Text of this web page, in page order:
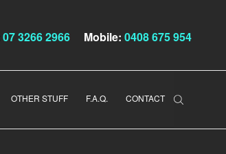
07 3266 2966 Mobile: 0408 675 954
OTHER STUFF F.A.Q. CONTACT